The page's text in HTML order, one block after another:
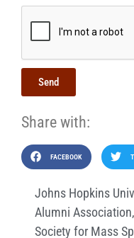
Send
Share with:
FACEBOOK
Johns Hopkins
Alumni Association,
Society for Mass